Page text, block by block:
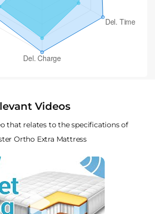
Videos
that relates to the specifications of
Ortho Extra Mattress